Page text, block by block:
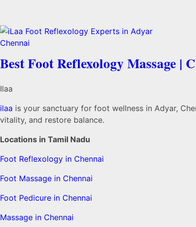
Best Foot Reflexology Massage |
Ilaa
ilaa is your sanctuary for foot wellness in Adyar,
vitality, and restore balance.
Locations in Tamil Nadu
Foot Reflexology in Chennai
Foot Massage in Chennai
Foot Pedicure in Chennai
Massage in Chennai